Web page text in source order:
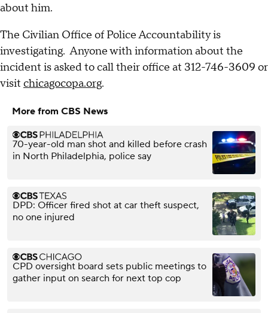
about him.
The Civilian Office of Police Accountability is
investigating. Anyone with information about the
incident is asked to call their office at 312-746-3609 or
visit chicagocopa.org.
More from CBS News
70-year-old man shot and killed before crash
in North Philadelphia, police say
DPD: Officer fired shot at car theft suspect,
no one injured
CPD oversight board sets public meetings to
gather input on search for next top cop